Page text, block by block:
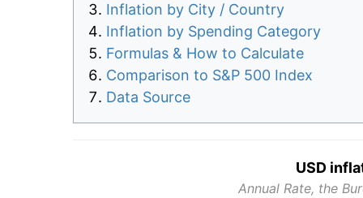
Inflation by City / Country
Inflation by Spending Category
Formulas & How to Calculate
Comparison to S&P 500 Index
Data Source
USD
Annual Rate, the